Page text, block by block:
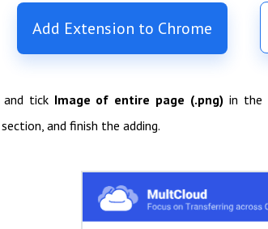
Add Extension to Chrome
and tick Image of entire page (.png) in the
section, and finish the adding.